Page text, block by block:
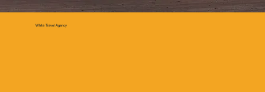
White Travel Agency